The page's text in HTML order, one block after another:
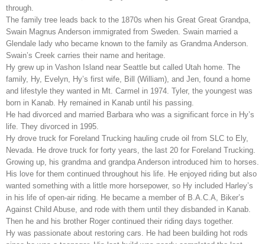
through.
The family tree leads back to the 1870s when his Great Great Grandpa,
Swain Magnus Anderson immigrated from Sweden. Swain married a
Glendale lady who became known to the family as Grandma Anderson.
Swain’s Creek carries their name and heritage.
Hy grew up in Vashon Island near Seattle but called Utah home. The
family, Hy, Evelyn, Hy’s first wife, Bill (William), and Jen, found a home
and lifestyle they wanted in Mt. Carmel in 1974. Tyler, the youngest was
born in Kanab. Hy remained in Kanab until his passing.
He had divorced and married Barbara who was a significant force in Hy’s
life. They divorced in 1995.
Hy drove truck for Foreland Trucking hauling crude oil from SLC to Ely,
Nevada. He drove truck for forty years, the last 20 for Foreland Trucking.
Growing up, his grandma and grandpa Anderson introduced him to horses.
His love for them continued throughout his life. He enjoyed riding but also
wanted something with a little more horsepower, so Hy included Harley’s
in his life of open-air riding. He became a member of B.A.C.A, Biker’s
Against Child Abuse, and rode with them until they disbanded in Kanab.
Then he and his brother Roger continued their riding days together.
Hy was passionate about restoring cars. He had been building hot rods